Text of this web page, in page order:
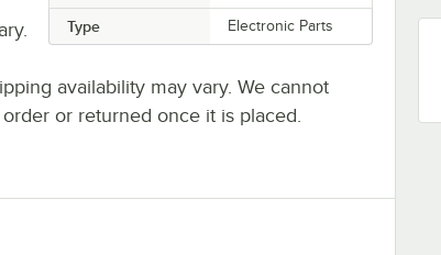
Type Electronic Parts
availability may vary. We cannot
or returned once it is placed.